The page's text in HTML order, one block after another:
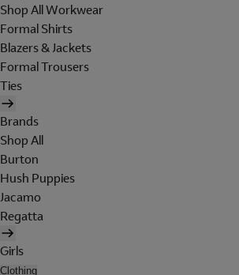
Shop All Workwear
Formal Shirts
Blazers & Jackets
Formal Trousers
Ties
Brands
Shop All
Burton
Hush Puppies
Jacamo
Regatta
Girls
Clothing